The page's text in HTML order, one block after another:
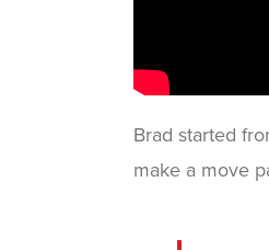
Brad started
make a move